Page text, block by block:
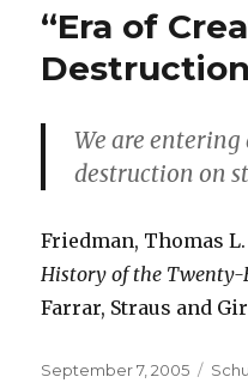
Laws:
American
Asset
“Era of
We are
destruction on
Friedman, Thomas L.
History of the Twenty-
Farrar, Straus and
Posted
September 7, 2005